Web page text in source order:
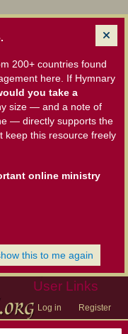
200+ countries found
here. If Hymnary
you take a
size — and a note of
— directly supports the
keep this resource freely
online ministry
this to me again
User Links
Log in Register